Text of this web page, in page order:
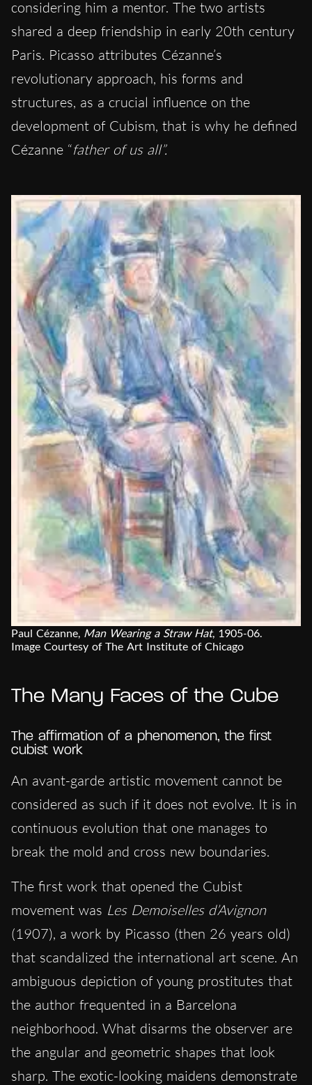
considering him a mentor. The two artists
shared a deep friendship in early 20th century
Paris. Picasso attributes Cézanne’s
revolutionary approach, his forms and
structures, as a crucial influence on the
development of Cubism, that is why he defined
Cézanne “father of us all”.
Paul Cézanne, Man Wearing a Straw Hat, 1905-06.
Image Courtesy of The Art Institute of Chicago
The Many Faces of the Cube
The affirmation of a phenomenon, the first
cubist work
An avant-garde artistic movement cannot be
considered as such if it does not evolve. It is in
continuous evolution that one manages to
break the mold and cross new boundaries.
The first work that opened the Cubist
movement was Les Demoiselles d’Avignon
(1907), a work by Picasso (then 26 years old)
that scandalized the international art scene. An
ambiguous depiction of young prostitutes that
the author frequented in a Barcelona
neighborhood. What disarms the observer are
the angular and geometric shapes that look
sharp. The exotic-looking maidens demonstrate